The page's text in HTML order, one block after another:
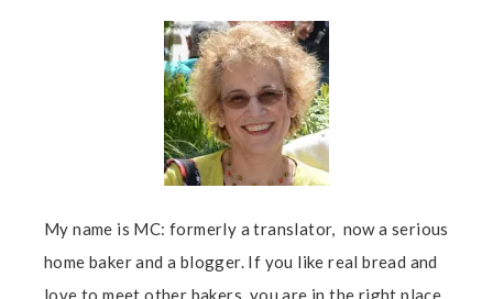
My name is MC: formerly a translator, now a serious
home baker and a blogger. If you like real bread and
love to meet other bakers, you are in the right place.